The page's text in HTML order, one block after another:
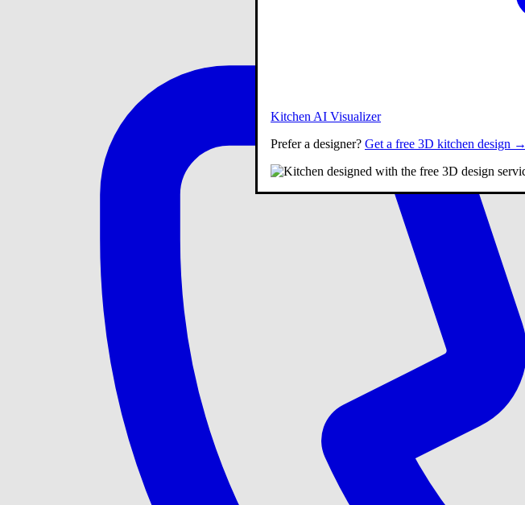
Kitchen AI Visualizer
Prefer a designer? Get a free 3D kitchen design →